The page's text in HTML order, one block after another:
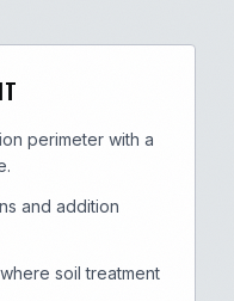
perimeter with a
and addition
soil treatment